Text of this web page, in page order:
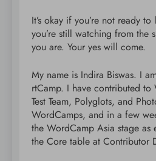
It’s okay if you’re not ready
you’re still watching from the
you are. Your yes will come.
My name is Indira Biswas. I
rtCamp. I have contributed to
Test Team, Polyglots, and
WordCamps, and in a few
the WordCamp Asia stage as
the Core table at Contributor